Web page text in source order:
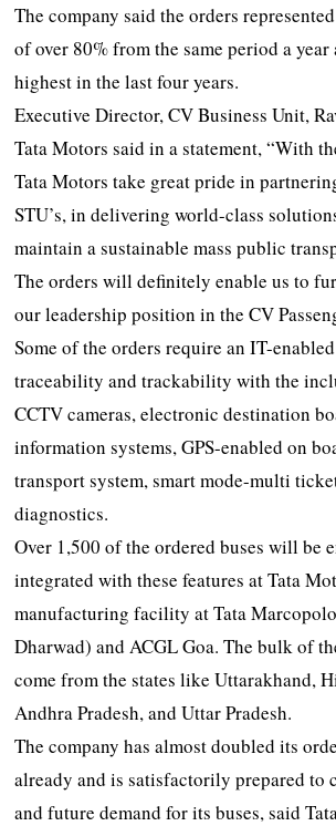
The company said the orders
of over 80% from the same period a year
highest in the last four years.
Executive Director, CV Business Unit,
Tata Motors said in a statement, “With
Tata Motors take great pride in
STU’s, in delivering world-class
maintain a sustainable mass public
The orders will definitely enable us to
our leadership position in the CV
Some of the orders require an IT-
traceability and trackability with the
CCTV cameras, electronic destination
information systems, GPS-enabled on
transport system, smart mode-multi
diagnostics.
Over 1,500 of the ordered buses will be
integrated with these features at Tata
manufacturing facility at Tata
Dharwad) and ACGL Goa. The bulk of
come from the states like Uttarakhand,
Andhra Pradesh, and Uttar Pradesh.
The company has almost doubled its
already and is satisfactorily prepared to
and future demand for its buses, said